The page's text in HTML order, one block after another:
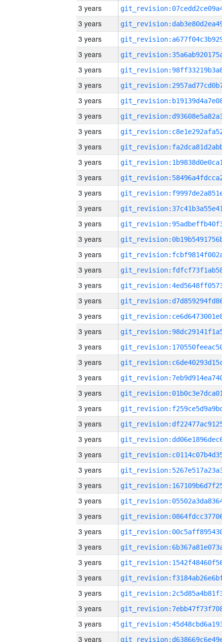
3 years
3 years
3 years
3 years
3 years
3 years
3 years
3 years
3 years
3 years
3 years
3 years
3 years
3 years
3 years
3 years
3 years
3 years
3 years
3 years
3 years
3 years
3 years
3 years
3 years
3 years
3 years
3 years
3 years
3 years
3 years
3 years
3 years
3 years
3 years
3 years
3 years
3 years
3 years
3 years
3 years
3 years